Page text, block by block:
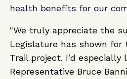
health benefits for our
"We truly appreciate the
Legislature has shown for
Trail project. I’d
Representative Bruce